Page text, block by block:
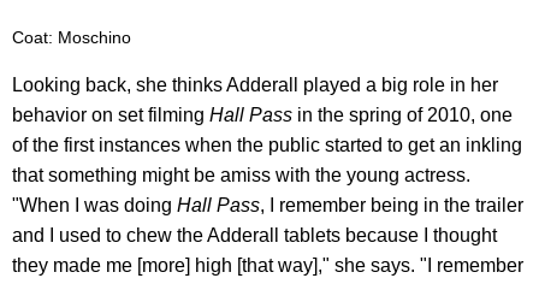
Coat: Moschino
Looking back, she thinks Adderall played a big role in her
behavior on set filming Hall Pass in the spring of 2010, one
of the first instances when the public started to get an inkling
that something might be amiss with the young actress.
"When I was doing Hall Pass, I remember being in the trailer
and I used to chew the Adderall tablets because I thought
they made me [more] high [that way]," she says. "I remember